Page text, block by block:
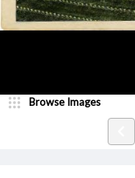
Browse Images